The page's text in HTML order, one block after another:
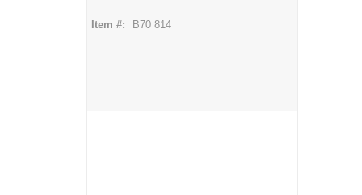
Item #: B70 814